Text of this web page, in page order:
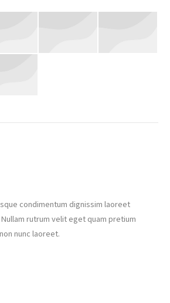
condimentum dignissim laoreet
rutrum velit eget quam pretium
nunc laoreet.